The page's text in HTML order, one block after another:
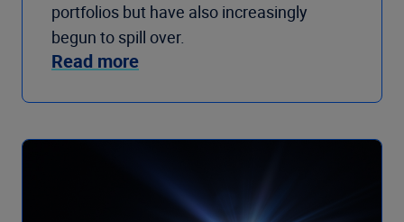
portfolios but have also increasingly
begun to spill over.
Read more